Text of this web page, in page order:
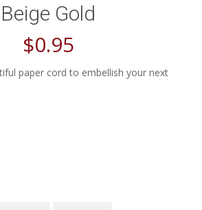
Beige Gold
$0.95
paper cord to embellish your next